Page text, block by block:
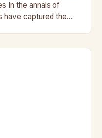
In the annals of
have captured the